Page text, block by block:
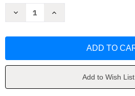
Decrease
2
Prophet
Increase
2
Prophet
Add to Wish List